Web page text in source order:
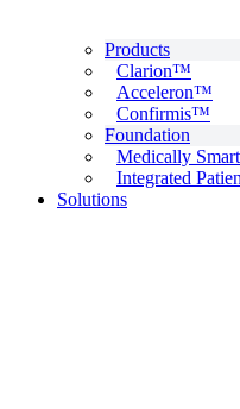
Products
Clarion™
Acceleron™
Confirmis™
Foundation
Medically
Integrated
Solutions